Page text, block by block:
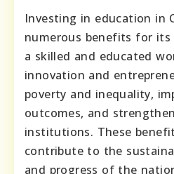
Investing in education in
numerous benefits for
a skilled and educated
innovation and
poverty and inequality,
outcomes, and
institutions. These
contribute to the
and progress of the